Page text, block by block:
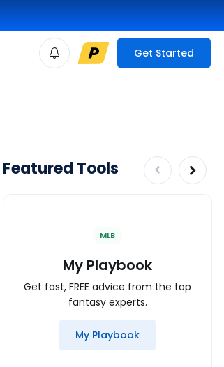
Get Started
Featured Tools
MLB
My Playbook
Get fast, FREE advice from the top
fantasy experts.
My Playbook